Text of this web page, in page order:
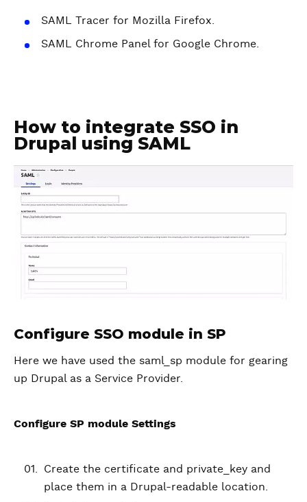
SAML Tracer for Mozilla Firefox.
SAML Chrome Panel for Google Chrome.
How to integrate SSO in
Drupal using SAML
Configure SSO module in SP
Here we have used the saml_sp module for gearing
up Drupal as a Service Provider.
Configure SP module Settings
Create the certificate and private_key and
place them in a Drupal-readable location.